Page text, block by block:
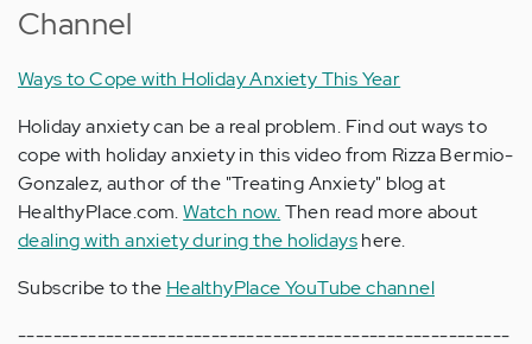
Channel
Ways to Cope with Holiday Anxiety This Year
Holiday anxiety can be a real problem. Find out ways to
cope with holiday anxiety in this video from Rizza Bermio-
Gonzalez, author of the "Treating Anxiety" blog at
HealthyPlace.com.Watch now.Then read more about
dealing with anxiety during the holidayshere.
Subscribe to the HealthyPlace YouTube channel
--------------------------------------------------------